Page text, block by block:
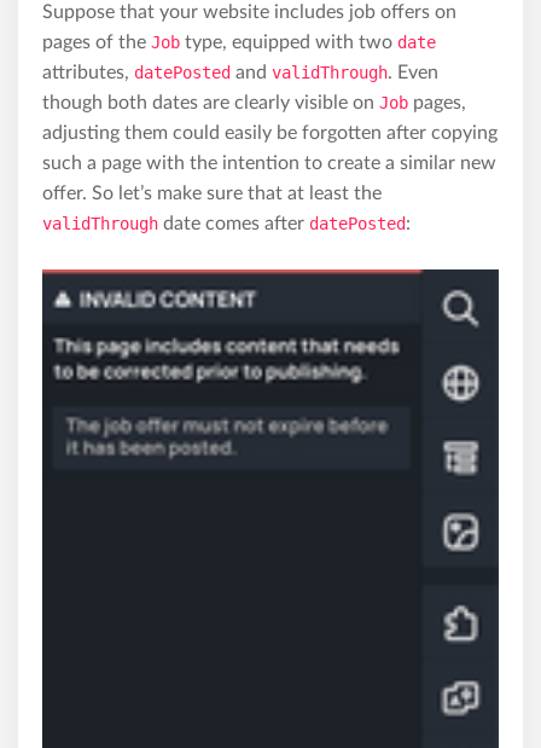
Suppose that your website includes job offers on
pages of the Job type, equipped with two date
attributes, datePosted and validThrough. Even
though both dates are clearly visible on Job pages,
adjusting them could easily be forgotten after copying
such a page with the intention to create a similar new
offer. So let’s make sure that at least the
validThrough date comes after datePosted: